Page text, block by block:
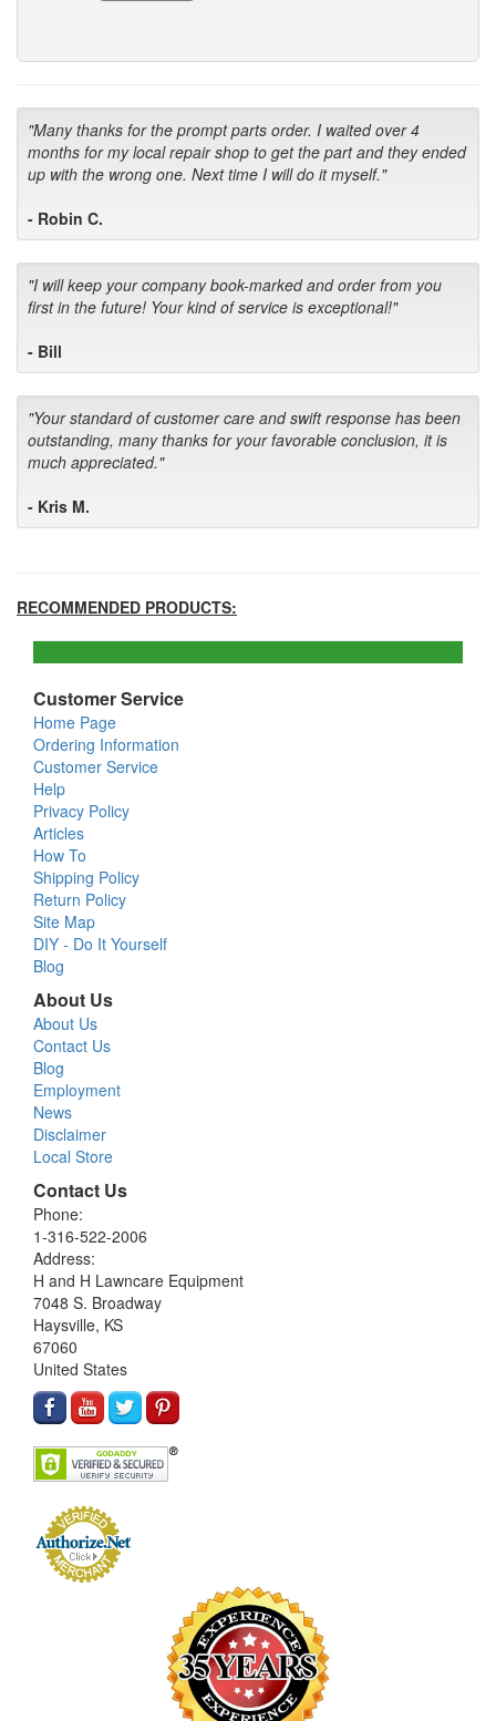
"Many thanks for the prompt parts order. I waited over 4
months for my local repair shop to get the part and they ended
up with the wrong one. Next time I will do it myself."
- Robin C.
"I will keep your company book-marked and order from you
first in the future! Your kind of service is exceptional!"
- Bill
"Your standard of customer care and swift response has been
outstanding, many thanks for your favorable conclusion, it is
much appreciated."
- Kris M.
RECOMMENDED PRODUCTS:
Customer Service
Home Page
Ordering Information
Customer Service
Help
Privacy Policy
Articles
How To
Shipping Policy
Return Policy
Site Map
DIY - Do It Yourself
Blog
About Us
About Us
Contact Us
Blog
Employment
News
Disclaimer
Local Store
Contact Us
Phone:
1-316-522-2006
Address:
H and H Lawncare Equipment
7048 S. Broadway
Haysville, KS
67060
United States